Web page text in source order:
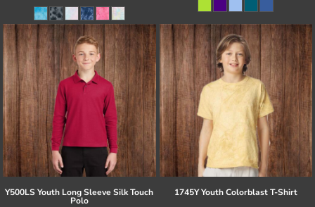
Y500LS Youth Long Sleeve Silk Touch
Polo
1745Y Youth Colorblast T-Shirt